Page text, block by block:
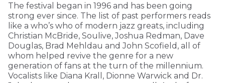
The festival began in 1996 and has been going
strong ever since. The list of past performers reads
like a who’s who of modern jazz greats, including
Christian McBride, Soulive, Joshua Redman, Dave
Douglas, Brad Mehldau and John Scofield, all of
whom helped revive the genre for a new
generation of fans at the turn of the millennium.
Vocalists like Diana Krall, Dionne Warwick and Dr.